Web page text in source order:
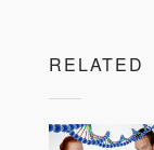
RELATED